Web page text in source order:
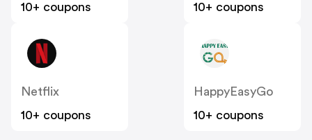
10+ coupons
10+ coupons
Netflix
10+ coupons
HappyEasyGo
10+ coupons